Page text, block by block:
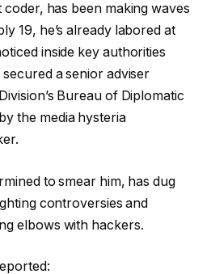
has been making waves
19, he’s already labored at
inside key authorities
a senior adviser
Bureau of Diplomatic
the media hysteria
to smear him, has dug
controversies and
elbows with hackers.